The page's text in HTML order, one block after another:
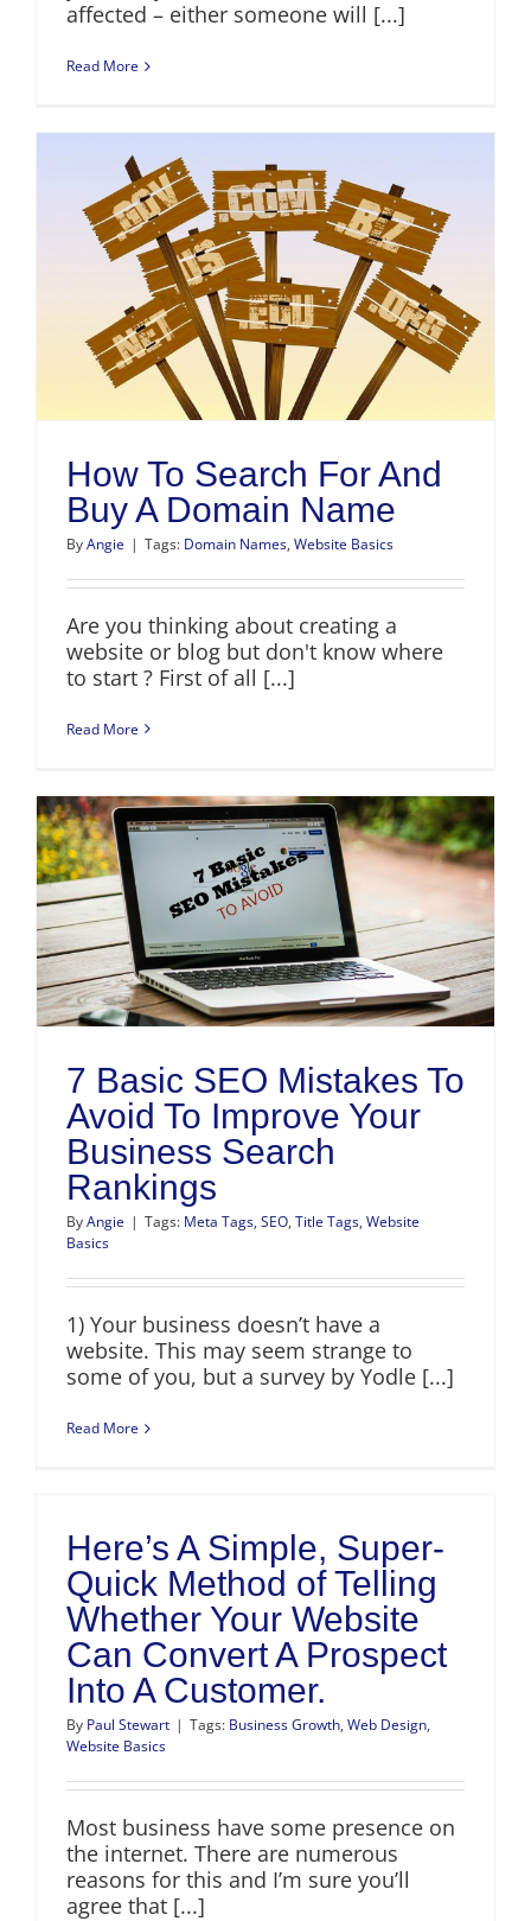
affected – either someone will [...]
Read More
How To Search For And
Buy A Domain Name
ByAngie | Tags: Domain Names, Website Basics
Are you thinking about creating a
website or blog but don't know where
to start ? First of all [...]
Read More
7 Basic SEO Mistakes To
Avoid To Improve Your
Business Search
Rankings
ByAngie | Tags: Meta Tags, SEO, Title Tags, Website
Basics
1) Your business doesn’t have a
website. This may seem strange to
some of you, but a survey by Yodle [...]
Read More
Here’s A Simple, Super-
Quick Method of Telling
Whether Your Website
Can Convert A Prospect
Into A Customer.
By Paul Stewart | Tags: Business Growth, Web Design,
Website Basics
Most business have some presence on
the internet. There are numerous
reasons for this and I’m sure you’ll
agree that [...]